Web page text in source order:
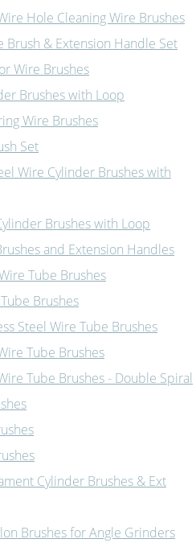
Hole Cleaning Wire Brushes
Brush & Extension Handle Set
Wire Brushes
Brushes with Loop
Wire Brushes
Set
Wire Cylinder Brushes with
Brushes with Loop
and Extension Handles
Tube Brushes
Brushes
Steel Wire Tube Brushes
Tube Brushes
Tube Brushes - Double Spiral
Cylinder Brushes & Ext
Brushes for Angle Grinders